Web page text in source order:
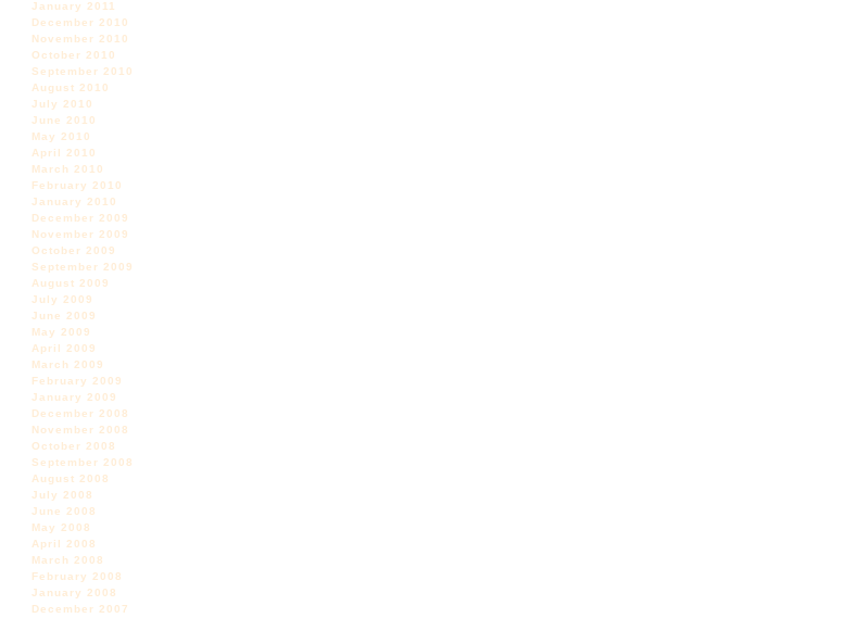
January 2011
December 2010
November 2010
October 2010
September 2010
August 2010
July 2010
June 2010
May 2010
April 2010
March 2010
February 2010
January 2010
December 2009
November 2009
October 2009
September 2009
August 2009
July 2009
June 2009
May 2009
April 2009
March 2009
February 2009
January 2009
December 2008
November 2008
October 2008
September 2008
August 2008
July 2008
June 2008
May 2008
April 2008
March 2008
February 2008
January 2008
December 2007